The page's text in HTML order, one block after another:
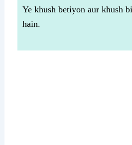
Ye khush betiyon aur khush
hain.